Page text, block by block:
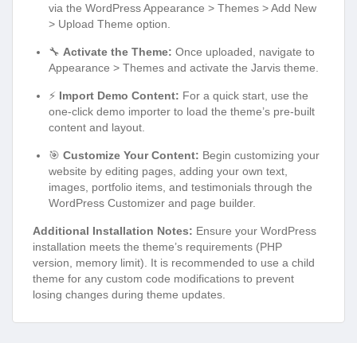
via the WordPress Appearance > Themes > Add New
> Upload Theme option.
🔧 Activate the Theme: Once uploaded, navigate to
Appearance > Themes and activate the Jarvis theme.
⚡ Import Demo Content: For a quick start, use the
one-click demo importer to load the theme’s pre-built
content and layout.
🎯 Customize Your Content: Begin customizing your
website by editing pages, adding your own text,
images, portfolio items, and testimonials through the
WordPress Customizer and page builder.
Additional Installation Notes: Ensure your WordPress
installation meets the theme’s requirements (PHP
version, memory limit). It is recommended to use a child
theme for any custom code modifications to prevent
losing changes during theme updates.